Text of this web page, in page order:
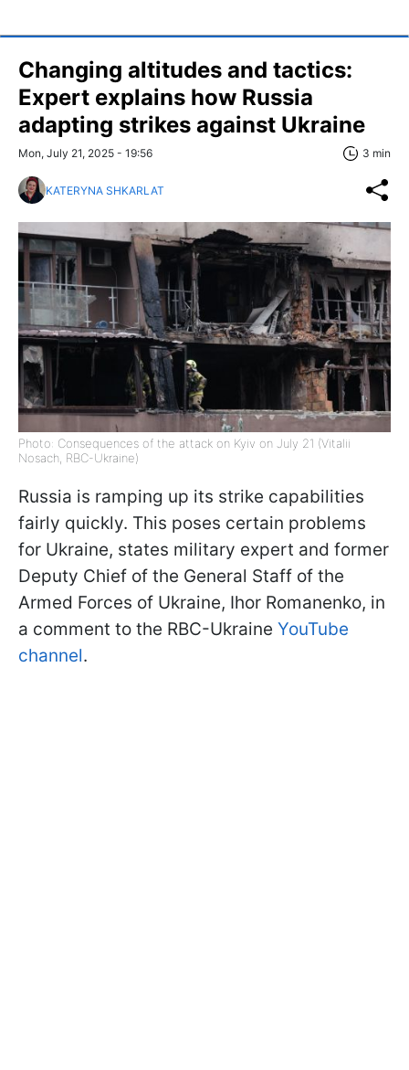
Changing altitudes and tactics:
Expert explains how Russia
adapting strikes against Ukraine
Mon, July 21, 2025 - 19:56 3 min
KATERYNA SHKARLAT
Photo: Consequences of the attack on Kyiv on July 21 (Vitalii
Nosach, RBC-Ukraine)
Russia is ramping up its strike capabilities
fairly quickly. This poses certain problems
for Ukraine, states military expert and former
Deputy Chief of the General Staff of the
Armed Forces of Ukraine, Ihor Romanenko, in
a comment to the RBC-Ukraine YouTube
channel.